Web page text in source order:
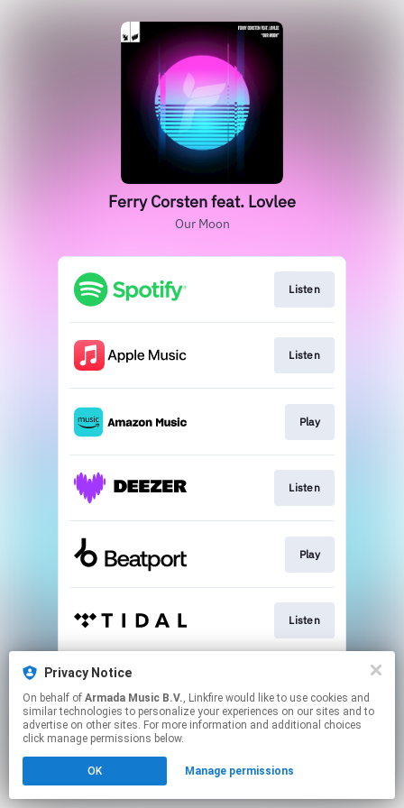
Privacy Notice
On behalf of Armada Music B.V., Linkfire would like to use cookies and
similar technologies to personalize your experiences on our sites and to
advertise on other sites. For more information and additional choices
click manage permissions below.
OK Manage permissions
Ferry Corsten feat. Lovlee
Our Moon
Listen
Listen
Play
Listen
Play
Listen
This page may contain affiliate links.
to manage your permissions.